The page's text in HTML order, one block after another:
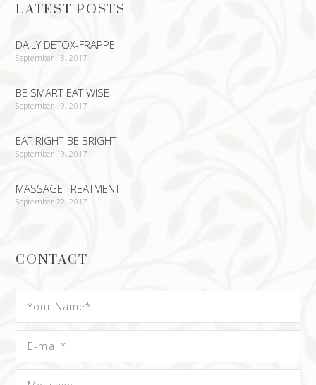
LATEST POSTS
DAILY DETOX-FRAPPE
September 18, 2017
BE SMART-EAT WISE
September 19, 2017
EAT RIGHT-BE BRIGHT
September 19, 2017
MASSAGE TREATMENT
September 22, 2017
CONTACT